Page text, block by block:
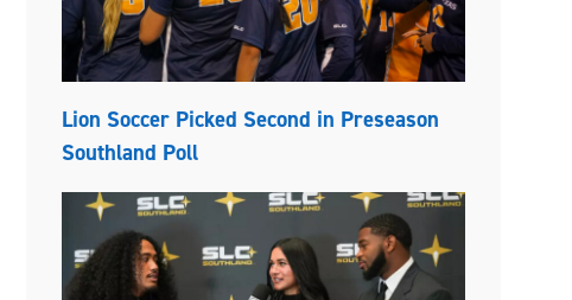
Lion Soccer Picked Second in Preseason
Southland Poll